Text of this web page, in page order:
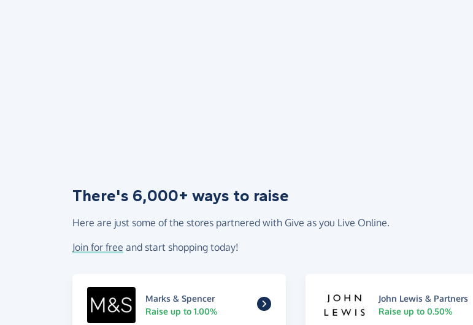
There's 6,000+ ways to raise
Here are just some of the stores partnered with Give as you Live Online.
Join for free and start shopping today!
Marks & Spencer
Raise up to 1.00%
John Lewis & Partners
Raise up to 0.50%